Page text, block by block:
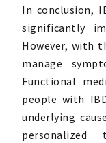
In conclusion,
significantly
However, with
manage
Functional
people with
underlying